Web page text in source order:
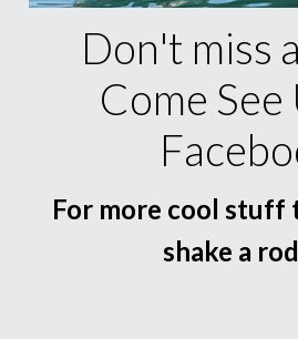
Don't miss
Come See
For more cool stuff
shake a